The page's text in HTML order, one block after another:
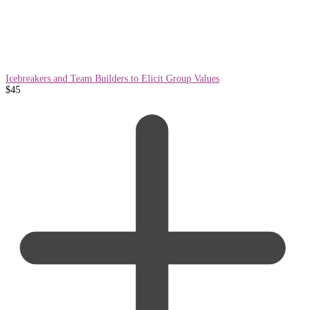
Icebreakers and Team Builders to Elicit Group Values
$45